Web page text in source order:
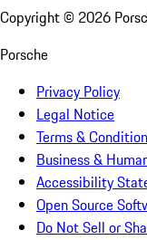
Copyright © 2026
Porsche
Privacy Policy
Legal Notice
Terms &
Business &
Accessibility
Open Source
Do Not Sell or